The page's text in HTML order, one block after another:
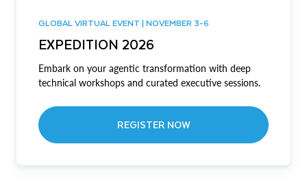
GLOBAL VIRTUAL EVENT | NOVEMBER 3-6
EXPEDITION 2026
Embark on your agentic transformation with deep
technical workshops and curated executive sessions.
REGISTER NOW